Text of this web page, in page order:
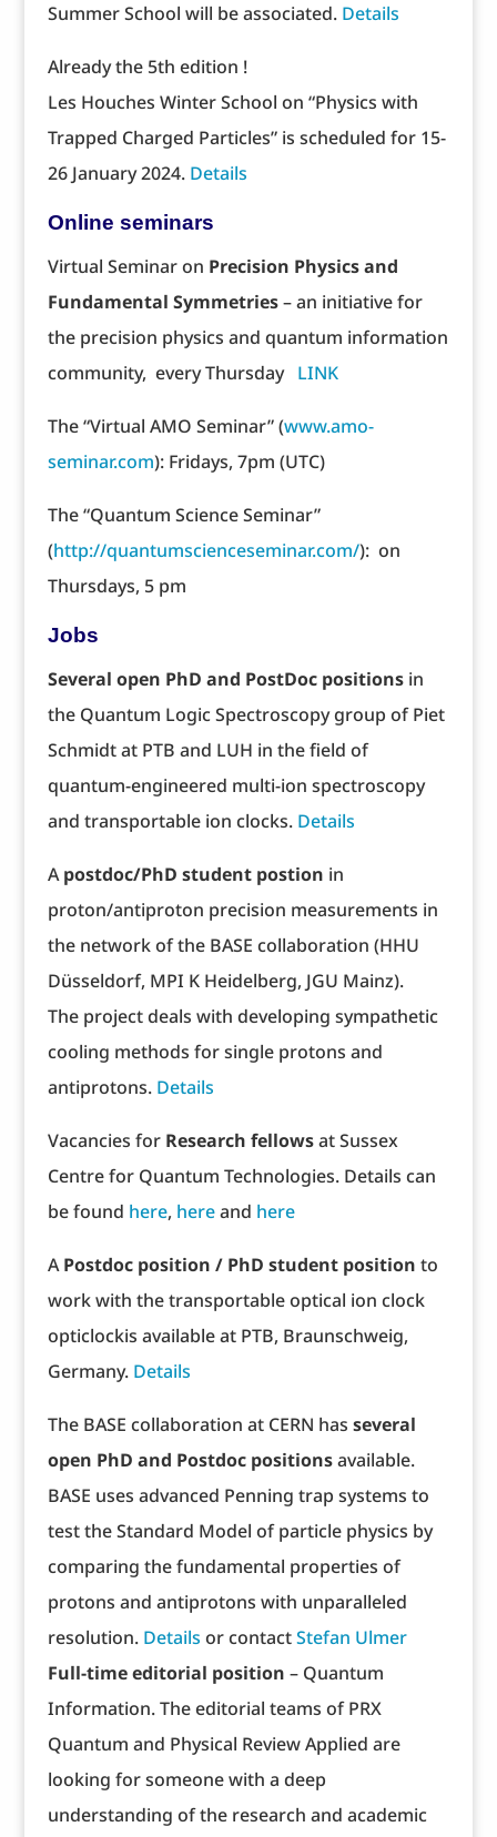
Summer School will be associated. Details
Already the 5th edition !
Les Houches Winter School on “Physics with
Trapped Charged Particles” is scheduled for 15-
26 January 2024. Details
Online seminars
Virtual Seminar on Precision Physics and
Fundamental Symmetries– an initiative for
the precision physics and quantum information
community, every Thursday LINK
The “Virtual AMO Seminar” (www.amo-
seminar.com): Fridays, 7pm (UTC)
The “Quantum Science Seminar”
(http://quantumscienceseminar.com/): on
Thursdays, 5 pm
Jobs
Several open PhD and PostDoc positionsin
the Quantum Logic Spectroscopy group of Piet
Schmidt at PTB and LUH in the field of
quantum-engineered multi-ion spectroscopy
and transportable ion clocks. Details
Apostdoc/PhD student postion in
proton/antiproton precision measurements in
the network of the BASE collaboration (HHU
Düsseldorf, MPI K Heidelberg, JGU Mainz).
The project deals with developing sympathetic
cooling methods for single protons and
antiprotons. Details
Vacancies for Research fellowsat Sussex
Centre for Quantum Technologies. Details can
be found here, hereand here
APostdoc position / PhD student position to
work with the transportable optical ion clock
opticlockis available at PTB, Braunschweig,
Germany. Details
The BASE collaboration at CERN has several
open PhD and Postdoc positionsavailable.
BASE uses advanced Penning trap systems to
test the Standard Model of particle physics by
comparing the fundamental properties of
protons and antiprotons with unparalleled
resolution. Details or contactStefan Ulmer
Full-time editorial position – Quantum
Information. The editorial teams of PRX
Quantum and Physical Review Applied are
looking for someone with a deep
understanding of the research and academic